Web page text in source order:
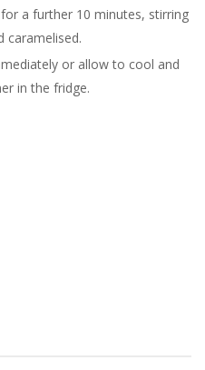
a further 10 minutes, stirring
caramelised.
or allow to cool and
in the fridge.